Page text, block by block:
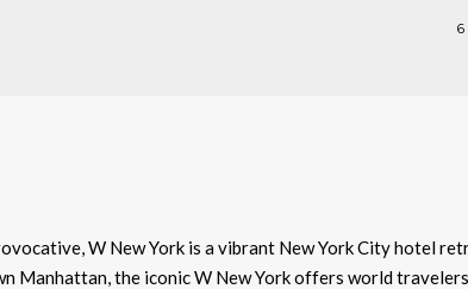
W New York is a vibrant New York City hotel
Manhattan, the iconic W New York offers world